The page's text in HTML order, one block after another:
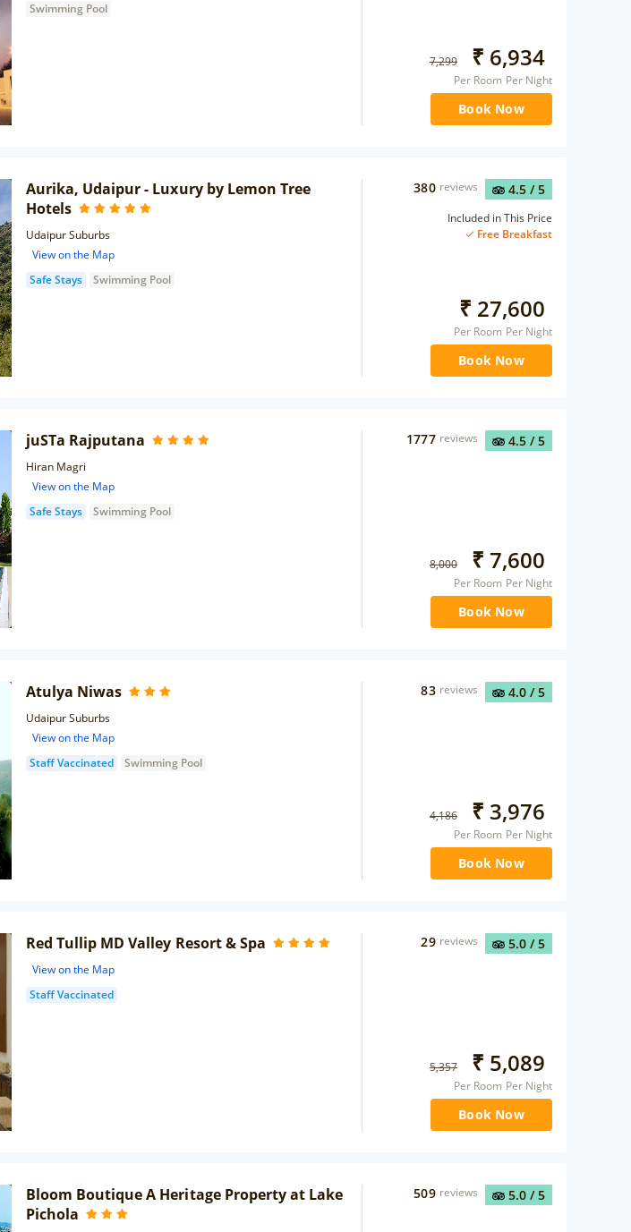
Swimming Pool
7,299 ₹ 6,934
Per Room Per Night
Book Now
Aurika, Udaipur - Luxury by Lemon Tree
Hotels
Udaipur Suburbs
View on the Map
Safe Stays
Swimming Pool
4.5 / 5
380 reviews
Included in This Price
Free Breakfast
₹ 27,600
Per Room Per Night
Book Now
juSTa Rajputana
Hiran Magri
View on the Map
Safe Stays
Swimming Pool
4.5 / 5
1777 reviews
8,000 ₹ 7,600
Per Room Per Night
Book Now
Atulya Niwas
Udaipur Suburbs
View on the Map
Staff Vaccinated
Swimming Pool
4.0 / 5
83 reviews
4,186 ₹ 3,976
Per Room Per Night
Book Now
Red Tullip MD Valley Resort & Spa
View on the Map
Staff Vaccinated
5.0 / 5
29 reviews
5,357 ₹ 5,089
Per Room Per Night
Book Now
Bloom Boutique A Heritage Property at Lake
Pichola
5.0 / 5
509 reviews